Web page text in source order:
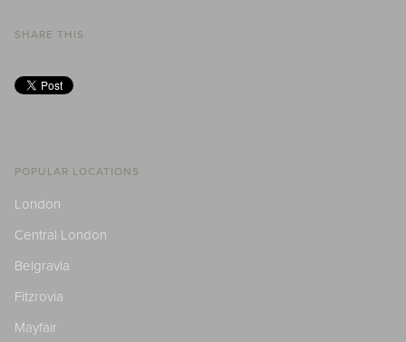
SHARE THIS
POPULAR LOCATIONS
London
Central London
Belgravia
Fitzrovia
Mayfair